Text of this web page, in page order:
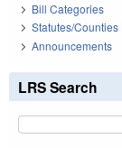
Bill Categories
Statutes/Counties
Announcements
LRS Search